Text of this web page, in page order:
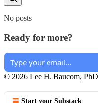
No posts
Ready for more?
© 2026 Lee H. Baucom, PhD
Start your Substack